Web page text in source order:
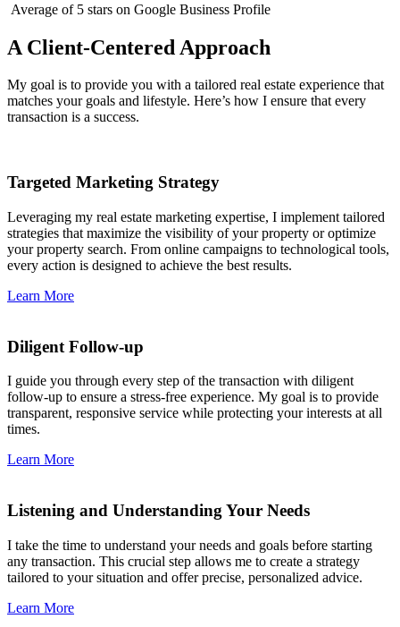
Average of 5 stars on Google Business Profile
A Client-Centered Approach
My goal is to provide you with a tailored real estate experience that
matches your goals and lifestyle. Here’s how I ensure that every
transaction is a success.
Targeted Marketing Strategy
Leveraging my real estate marketing expertise, I implement tailored
strategies that maximize the visibility of your property or optimize
your property search. From online campaigns to technological tools,
every action is designed to achieve the best results.
Learn More
Diligent Follow-up
I guide you through every step of the transaction with diligent
follow-up to ensure a stress-free experience. My goal is to provide
transparent, responsive service while protecting your interests at all
times.
Learn More
Listening and Understanding Your Needs
I take the time to understand your needs and goals before starting
any transaction. This crucial step allows me to create a strategy
tailored to your situation and offer precise, personalized advice.
Learn More